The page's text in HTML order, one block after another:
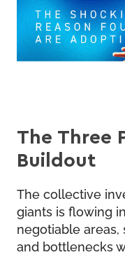
The Three
Buildout
The collective
giants is flowing
negotiable
and bottlenecks